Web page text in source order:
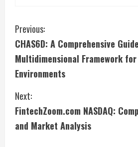
C
o
n
t
i
n
Previous:
CHAS6D: A Comprehensive
Multidimensional Framework
Environments
Next:
FintechZoom.com NASDAQ:
and Market Analysis